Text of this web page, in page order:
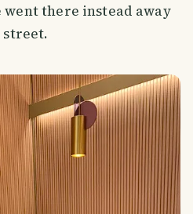
went there instead away